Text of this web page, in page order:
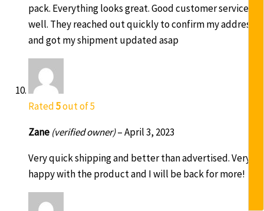
pack. Everything looks great. Good customer service as
well. They reached out quickly to confirm my address
and got my shipment updated asap
Rated5out of 5
Zane (verified owner)–April 3, 2023
Very quick shipping and better than advertised. Very
happy with the product and I will be back for more!